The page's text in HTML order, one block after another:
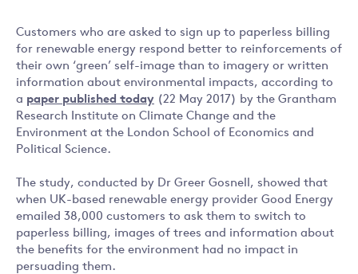
Customers who are asked to sign up to paperless billing
for renewable energy respond better to reinforcements of
their own ‘green’ self-image than to imagery or written
information about environmental impacts, according to
a paper published today (22 May 2017) by the Grantham
Research Institute on Climate Change and the
Environment at the London School of Economics and
Political Science.
The study, conducted by Dr Greer Gosnell, showed that
when UK-based renewable energy provider Good Energy
emailed 38,000 customers to ask them to switch to
paperless billing, images of trees and information about
the benefits for the environment had no impact in
persuading them.